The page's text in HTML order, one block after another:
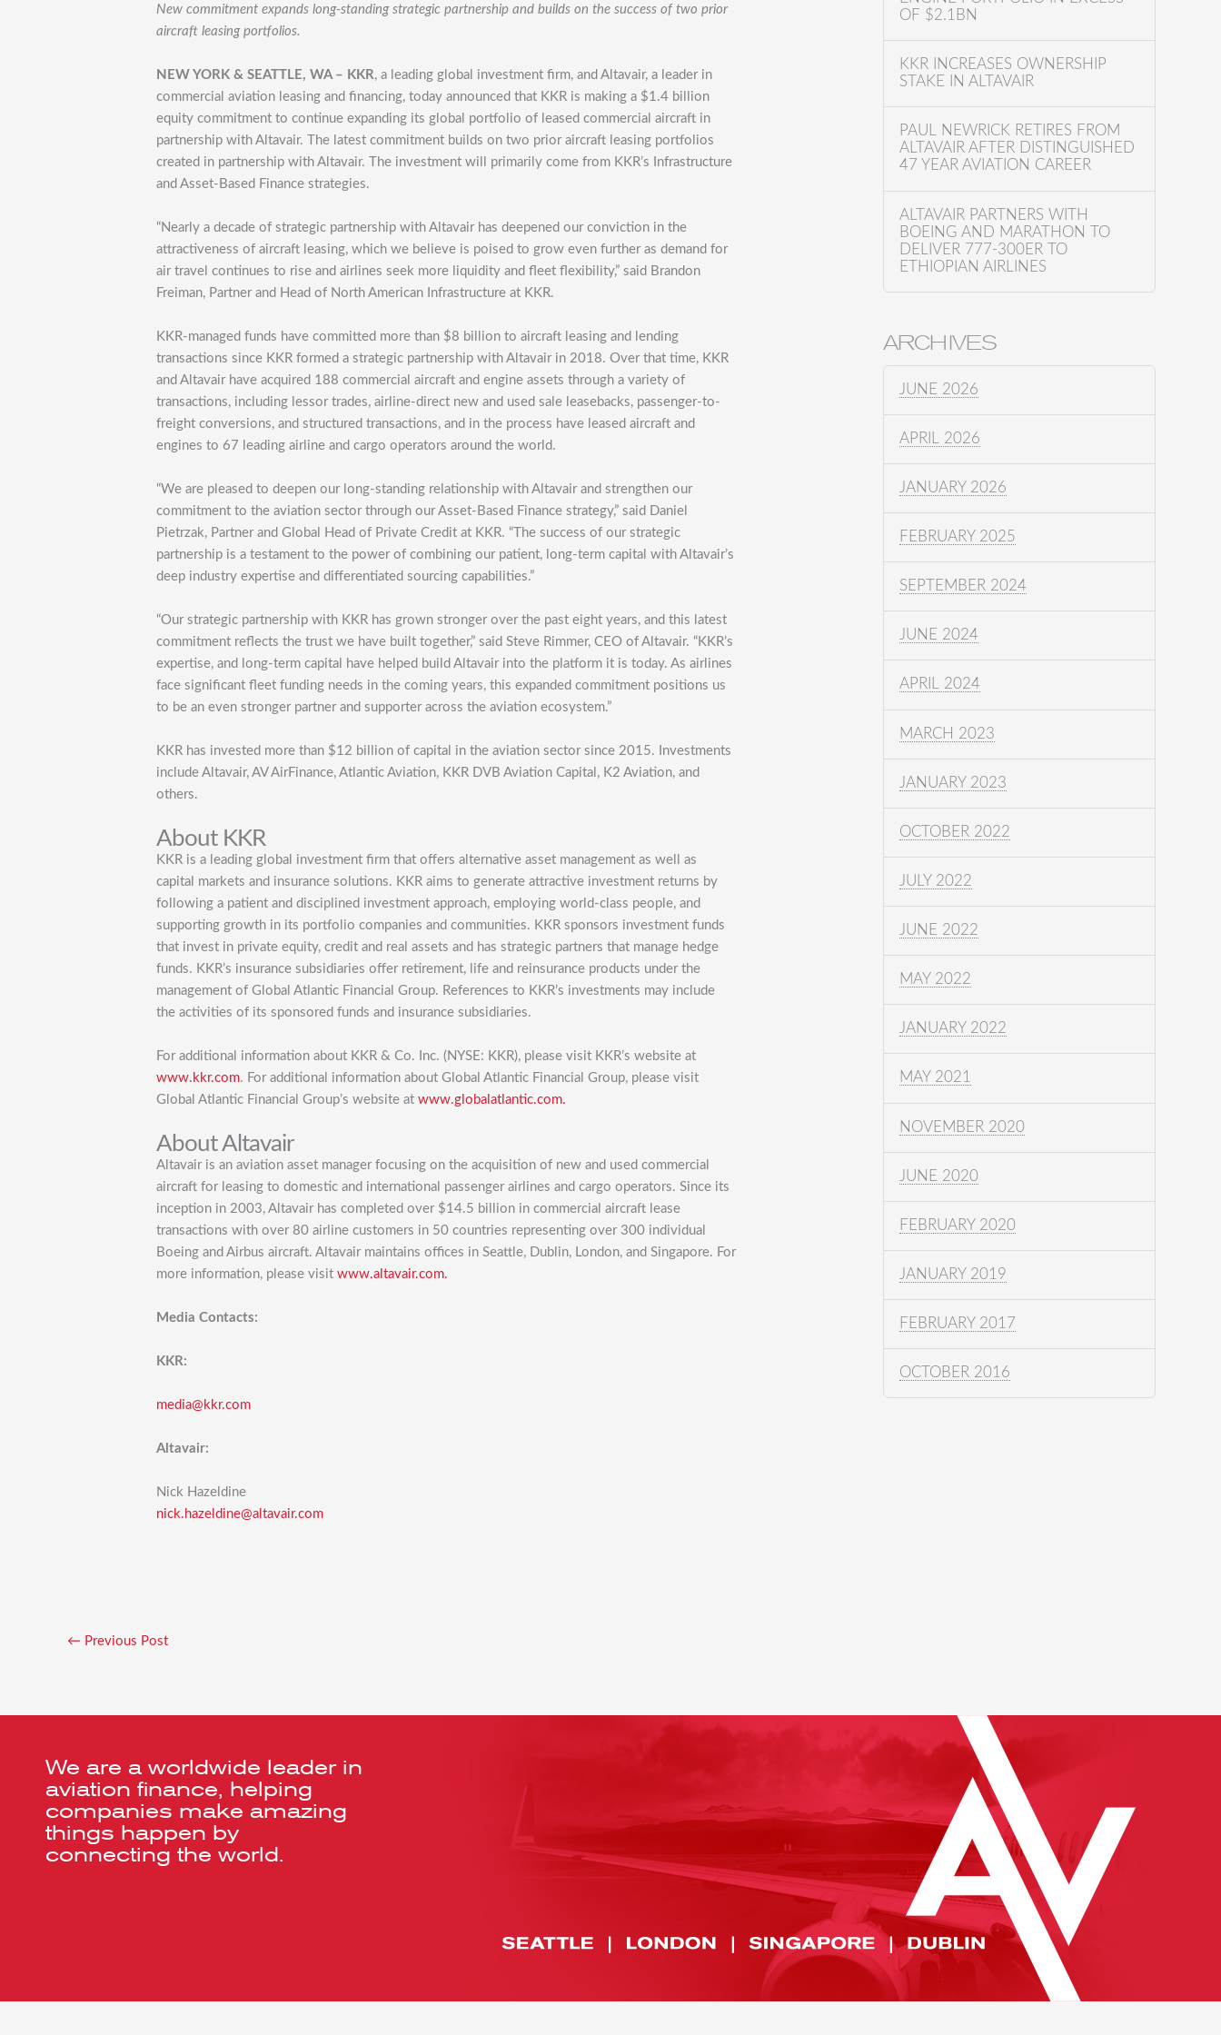
New commitment expands long-standing strategic partnership and builds on the success of two prior
aircraft leasing portfolios.
NEW YORK & SEATTLE, WA – KKR, a leading global investment firm, and Altavair, a leader in
commercial aviation leasing and financing, today announced that KKR is making a $1.4 billion
equity commitment to continue expanding its global portfolio of leased commercial aircraft in
partnership with Altavair. The latest commitment builds on two prior aircraft leasing portfolios
created in partnership with Altavair. The investment will primarily come from KKR’s Infrastructure
and Asset-Based Finance strategies.
“Nearly a decade of strategic partnership with Altavair has deepened our conviction in the
attractiveness of aircraft leasing, which we believe is poised to grow even further as demand for
air travel continues to rise and airlines seek more liquidity and fleet flexibility,” said Brandon
Freiman, Partner and Head of North American Infrastructure at KKR.
KKR-managed funds have committed more than $8 billion to aircraft leasing and lending
transactions since KKR formed a strategic partnership with Altavair in 2018. Over that time, KKR
and Altavair have acquired 188 commercial aircraft and engine assets through a variety of
transactions, including lessor trades, airline-direct new and used sale leasebacks, passenger-to-
freight conversions, and structured transactions, and in the process have leased aircraft and
engines to 67 leading airline and cargo operators around the world.
“We are pleased to deepen our long-standing relationship with Altavair and strengthen our
commitment to the aviation sector through our Asset-Based Finance strategy,” said Daniel
Pietrzak, Partner and Global Head of Private Credit at KKR. “The success of our strategic
partnership is a testament to the power of combining our patient, long-term capital with Altavair’s
deep industry expertise and differentiated sourcing capabilities.”
“Our strategic partnership with KKR has grown stronger over the past eight years, and this latest
commitment reflects the trust we have built together,” said Steve Rimmer, CEO of Altavair. “KKR’s
expertise, and long-term capital have helped build Altavair into the platform it is today. As airlines
face significant fleet funding needs in the coming years, this expanded commitment positions us
to be an even stronger partner and supporter across the aviation ecosystem.”
KKR has invested more than $12 billion of capital in the aviation sector since 2015. Investments
include Altavair, AV AirFinance, Atlantic Aviation, KKR DVB Aviation Capital, K2 Aviation, and
others.
About KKR
KKR is a leading global investment firm that offers alternative asset management as well as
capital markets and insurance solutions. KKR aims to generate attractive investment returns by
following a patient and disciplined investment approach, employing world-class people, and
supporting growth in its portfolio companies and communities. KKR sponsors investment funds
that invest in private equity, credit and real assets and has strategic partners that manage hedge
funds. KKR’s insurance subsidiaries offer retirement, life and reinsurance products under the
management of Global Atlantic Financial Group. References to KKR’s investments may include
the activities of its sponsored funds and insurance subsidiaries.
For additional information about KKR & Co. Inc. (NYSE: KKR), please visit KKR’s website at
www.kkr.com. For additional information about Global Atlantic Financial Group, please visit
Global Atlantic Financial Group’s website atwww.globalatlantic.com.
About Altavair
Altavair is an aviation asset manager focusing on the acquisition of new and used commercial
aircraft for leasing to domestic and international passenger airlines and cargo operators. Since its
inception in 2003, Altavair has completed over $14.5 billion in commercial aircraft lease
transactions with over 80 airline customers in 50 countries representing over 300 individual
Boeing and Airbus aircraft. Altavair maintains offices in Seattle, Dublin, London, and Singapore. For
more information, please visitwww.altavair.com.
Media Contacts:
KKR:
media@kkr.com
Altavair:
Nick Hazeldine
nick.hazeldine@altavair.com
← Previous Post
OF $2.1BN
KKR INCREASES OWNERSHIP
STAKE IN ALTAVAIR
PAUL NEWRICK RETIRES FROM
ALTAVAIR AFTER DISTINGUISHED
47 YEAR AVIATION CAREER
ALTAVAIR PARTNERS WITH
BOEING AND MARATHON TO
DELIVER 777-300ER TO
ETHIOPIAN AIRLINES
ARCHIVES
JUNE 2026
APRIL 2026
JANUARY 2026
FEBRUARY 2025
SEPTEMBER 2024
JUNE 2024
APRIL 2024
MARCH 2023
JANUARY 2023
OCTOBER 2022
JULY 2022
JUNE 2022
MAY 2022
JANUARY 2022
MAY 2021
NOVEMBER 2020
JUNE 2020
FEBRUARY 2020
JANUARY 2019
FEBRUARY 2017
OCTOBER 2016
We are a worldwide leader in
aviation finance, helping
companies make amazing
things happen by
connecting the world.